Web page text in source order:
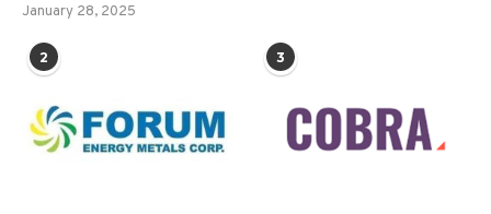
January 28, 2025
2 3